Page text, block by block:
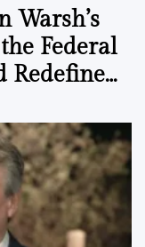
Warsh’s
Federal
Redefine